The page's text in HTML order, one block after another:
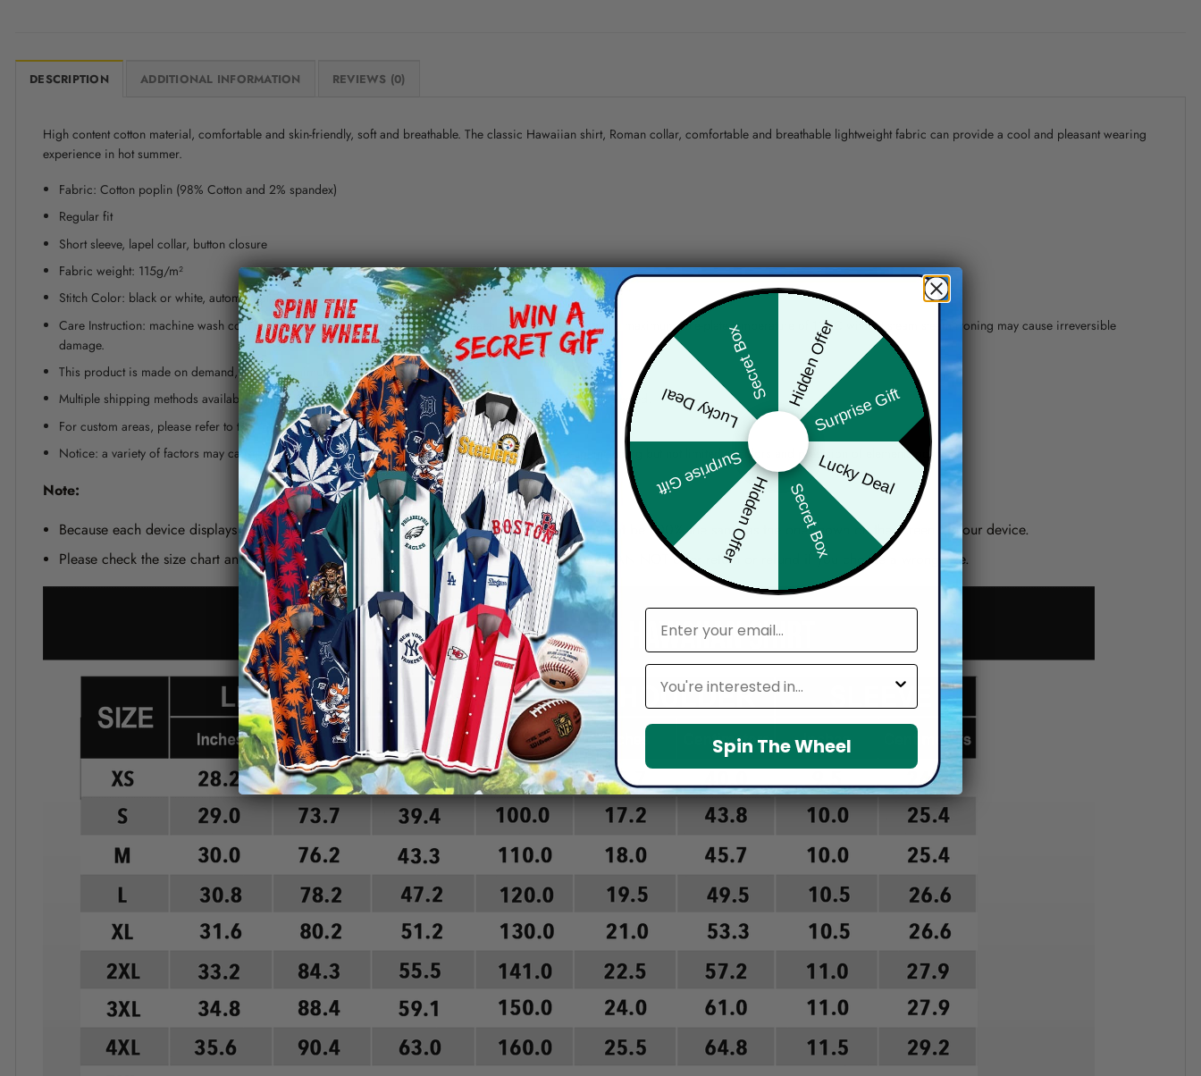
DESCRIPTION ADDITIONAL INFORMATION REVIEWS (0)
High content cotton material, comfortable and skin-friendly, soft and breathable. The classic Hawaiian shirt, Roman collar, comfortable and breathable lightweight fabric can provide a cool and pleasant wearing
experience in hot summer.
Fabric: Cotton poplin (98% Cotton and 2% spandex)
Regular fit
Short sleeve, lapel collar, button closure
Fabric weight: 115g/m²
Stitch Color: black or white, automatically matched based on patterns.
Care Instruction: machine wash cold with similar colors, line drying, do not bleach and dry clean, iron at a maximum sole-plate temperature of 110°C without steam steam ironing may cause irreversible
damage.
This product is made on demand, with no minimum order quantity.
Multiple shipping methods available, and fees vary depending on the location and the shipping method selected.
For custom areas, please refer to the Yoycol mockup generator for details.
Notice: a variety of factors may cause slight differences between the actual product and the mock-up, including but not limited to colors and precision of elements position.
Note:
Because each device displays a different color. Therefore, the actual color of the item may not be 100% the same as the one shown on the screen of your device.
Please check the size chart and measuring instruction carefully before placing order as we CAN NOT offer return or refund if you choose a wrong size.
Hidden Offer
Surprise Gift
Lucky Deal
Secret Box
Hidden Offer
Surprise Gift
Lucky Deal
Secret Box
email
Leagues
Spin The Wheel